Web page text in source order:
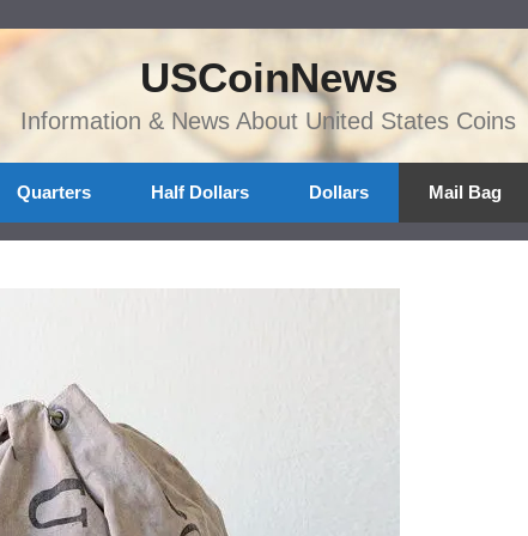
USCoinNews
Information & News About United States Coins
Quarters Half Dollars Dollars Mail Bag